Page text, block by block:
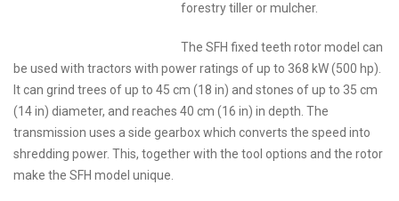
forestry tiller or mulcher.
The SFH fixed teeth rotor model can
be used with tractors with power ratings of up to 368 kW (500 hp).
It can grind trees of up to 45 cm (18 in) and stones of up to 35 cm
(14 in) diameter, and reaches 40 cm (16 in) in depth. The
transmission uses a side gearbox which converts the speed into
shredding power. This, together with the tool options and the rotor
make the SFH model unique.